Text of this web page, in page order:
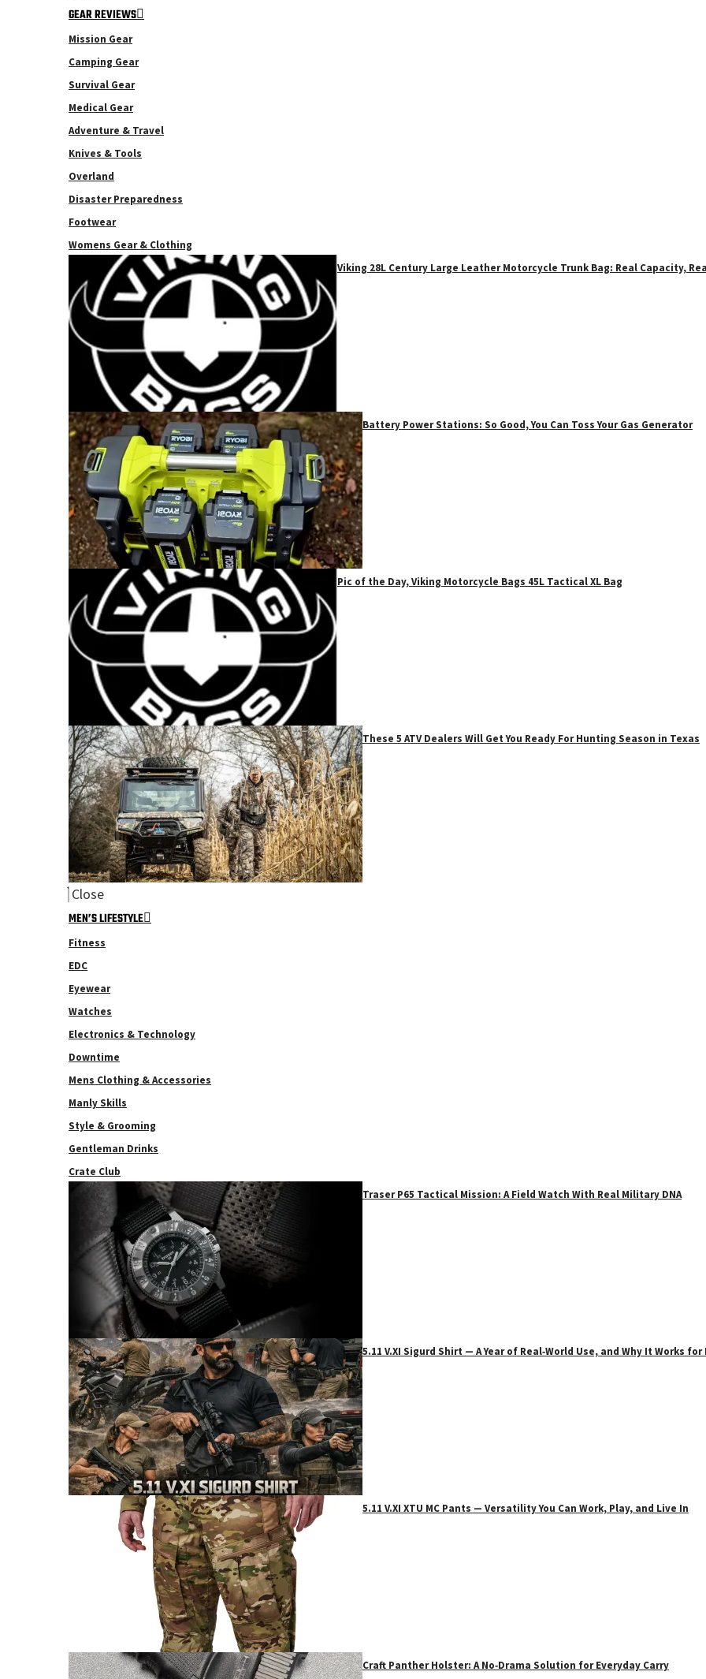
GEAR REVIEWS
Mission Gear
Camping Gear
Survival Gear
Medical Gear
Adventure & Travel
Knives & Tools
Overland
Disaster Preparedness
Footwear
Womens Gear & Clothing
Viking 28L Century Large Leather Motorcycle Trunk Bag: Real Capacity,
Battery Power Stations: So Good, You Can Toss Your Gas Generator
Pic of the Day, Viking Motorcycle Bags 45L Tactical XL Bag
These 5 ATV Dealers Will Get You Ready For Hunting Season in Texas
Close
MEN’S LIFESTYLE
Fitness
EDC
Eyewear
Watches
Electronics & Technology
Downtime
Mens Clothing & Accessories
Manly Skills
Style & Grooming
Gentleman Drinks
Crate Club
Traser P65 Tactical Mission: A Field Watch With Real Military DNA
5.11 V.XI Sigurd Shirt — A Year of Real‑World Use, and Why It Works
5.11 V.XI XTU MC Pants — Versatility You Can Work, Play, and Live In
Craft Panther Holster: A No‑Drama Solution for Everyday Carry